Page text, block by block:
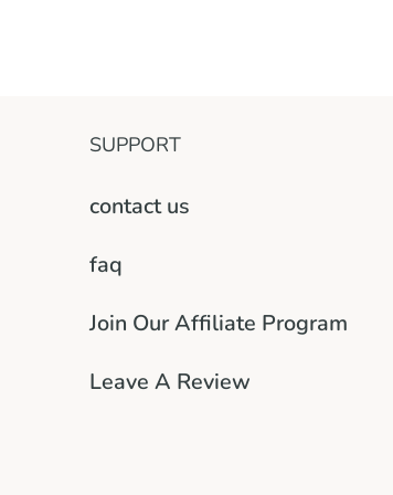
SUPPORT
contact us
faq
Join Our Affiliate Program
Leave A Review